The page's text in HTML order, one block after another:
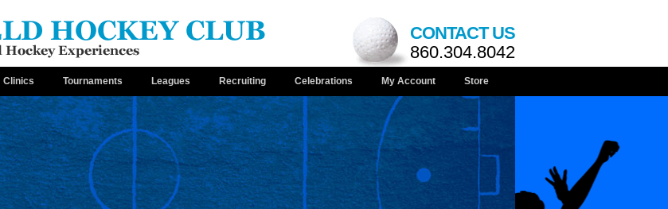
CONTACT US
860.304.8042
Clinics Tournaments Leagues Recruiting Celebrations My Account Store